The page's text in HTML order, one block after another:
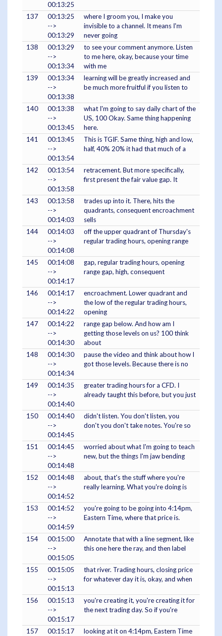
00:13:25
137
00:13:25
-->
00:13:29
where I groom you, I make you
invisible to a channel. It means I'm
never going
138
00:13:29
-->
00:13:34
to see your comment anymore. Listen
to me here, okay, because your time
with me
139
00:13:34
-->
00:13:38
learning will be greatly increased and
be much more fruitful if you listen to
140
00:13:38
-->
00:13:45
what I'm going to say daily chart of the
US, 100 Okay. Same thing happening
here.
141
00:13:45
-->
00:13:54
This is TGIF. Same thing, high and low,
half, 40% 20% it had that much of a
142
00:13:54
-->
00:13:58
retracement. But more specifically,
first present the fair value gap. It
143
00:13:58
-->
00:14:03
trades up into it. There, hits the
quadrants, consequent encroachment
sells
144
00:14:03
-->
00:14:08
off the upper quadrant of Thursday's
regular trading hours, opening range
145
00:14:08
-->
00:14:17
gap, regular trading hours, opening
range gap, high, consequent
146
00:14:17
-->
00:14:22
encroachment. Lower quadrant and
the low of the regular trading hours,
opening
147
00:14:22
-->
00:14:30
range gap below. And how am I
getting those levels on us? 100 think
about
148
00:14:30
-->
00:14:34
pause the video and think about how I
got those levels. Because there is no
149
00:14:35
-->
00:14:40
greater trading hours for a CFD. I
already taught this before, but you just
150
00:14:40
-->
00:14:45
didn't listen. You don't listen, you
don't you don't take notes. You're so
151
00:14:45
-->
00:14:48
worried about what I'm going to teach
new, but the things I'm jaw bending
152
00:14:48
-->
00:14:52
about, that's the stuff where you're
really learning. What you're doing is
153
00:14:52
-->
00:14:59
you're going to be going into 4:14pm,
Eastern Time, where that price is.
154
00:15:00
-->
00:15:05
Annotate that with a line segment, like
this one here the ray, and then label
155
00:15:05
-->
00:15:13
that river. Trading hours, closing price
for whatever day it is, okay, and when
156
00:15:13
-->
00:15:17
you're creating it, you're creating it for
the next trading day. So if you're
157
00:15:17
looking at it on 4:14pm, Eastern Time